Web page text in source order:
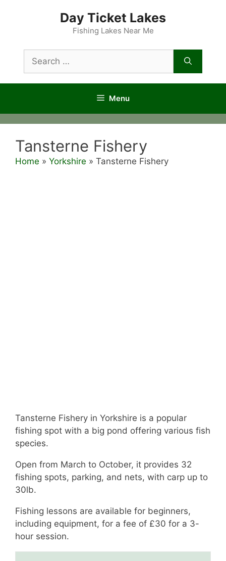
Day Ticket Lakes
Fishing Lakes Near Me
for:
Menu
Tansterne Fishery
Home » Yorkshire » Tansterne Fishery
Tansterne Fishery in Yorkshire is a popular
fishing spot with a big pond offering various fish
species.
Open from March to October, it provides 32
fishing spots, parking, and nets, with carp up to
30lb.
Fishing lessons are available for beginners,
including equipment, for a fee of £30 for a 3-
hour session.